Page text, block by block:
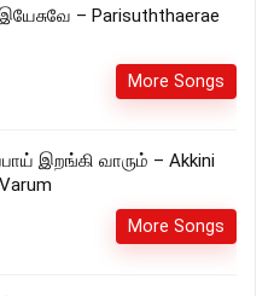
– Parisuththaerae
More Songs
இறங்கி வாரும் – Akkini
More Songs